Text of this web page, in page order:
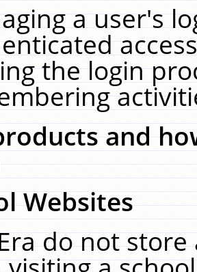
a user's
the login
and
Websites
do not